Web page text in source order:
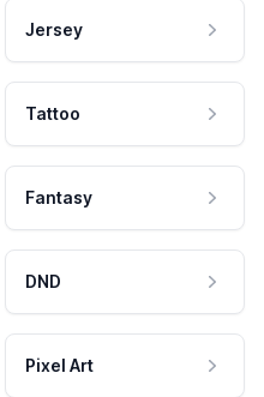
Jersey
Tattoo
Fantasy
DND
Pixel Art